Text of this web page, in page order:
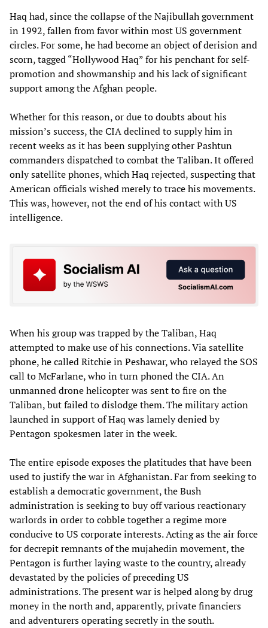
Haq had, since the collapse of the Najibullah government
in 1992, fallen from favor within most US government
circles. For some, he had become an object of derision and
scorn, tagged “Hollywood Haq” for his penchant for self-
promotion and showmanship and his lack of significant
support among the Afghan people.
Whether for this reason, or due to doubts about his
mission’s success, the CIA declined to supply him in
recent weeks as it has been supplying other Pashtun
commanders dispatched to combat the Taliban. It offered
only satellite phones, which Haq rejected, suspecting that
American officials wished merely to trace his movements.
This was, however, not the end of his contact with US
intelligence.
When his group was trapped by the Taliban, Haq
attempted to make use of his connections. Via satellite
phone, he called Ritchie in Peshawar, who relayed the SOS
call to McFarlane, who in turn phoned the CIA. An
unmanned drone helicopter was sent to fire on the
Taliban, but failed to dislodge them. The military action
launched in support of Haq was lamely denied by
Pentagon spokesmen later in the week.
The entire episode exposes the platitudes that have been
used to justify the war in Afghanistan. Far from seeking to
establish a democratic government, the Bush
administration is seeking to buy off various reactionary
warlords in order to cobble together a regime more
conducive to US corporate interests. Acting as the air force
for decrepit remnants of the mujahedin movement, the
Pentagon is further laying waste to the country, already
devastated by the policies of preceding US
administrations. The present war is helped along by drug
money in the north and, apparently, private financiers
and adventurers operating secretly in the south.